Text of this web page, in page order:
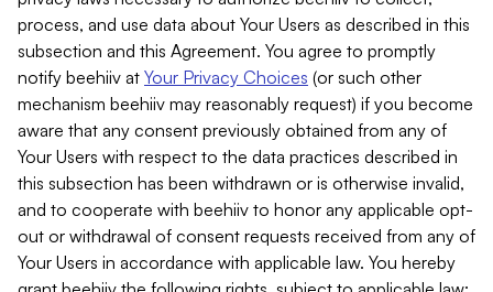
process, and use data about Your Users as described in this
subsection and this Agreement. You agree to promptly
notify beehiiv at Your Privacy Choices (or such other
mechanism beehiiv may reasonably request) if you become
aware that any consent previously obtained from any of
Your Users with respect to the data practices described in
this subsection has been withdrawn or is otherwise invalid,
and to cooperate with beehiiv to honor any applicable opt-
out or withdrawal of consent requests received from any of
Your Users in accordance with applicable law. You hereby